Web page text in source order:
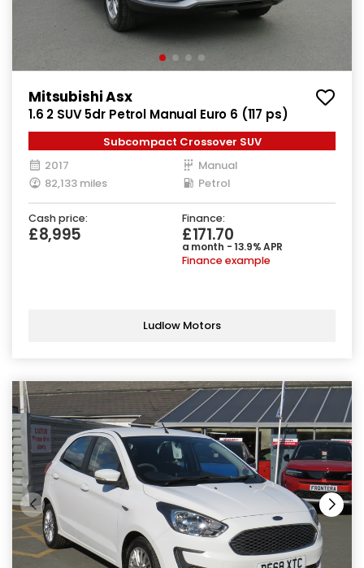
Mitsubishi Asx
1.6 2 SUV 5dr Petrol Manual Euro 6 (117 ps)
Subcompact Crossover SUV
2017
Manual
82,133 miles
Petrol
Cash price:
£8,995
Finance:
£171.70
a month - 13.9% APR
Finance example
Ludlow Motors